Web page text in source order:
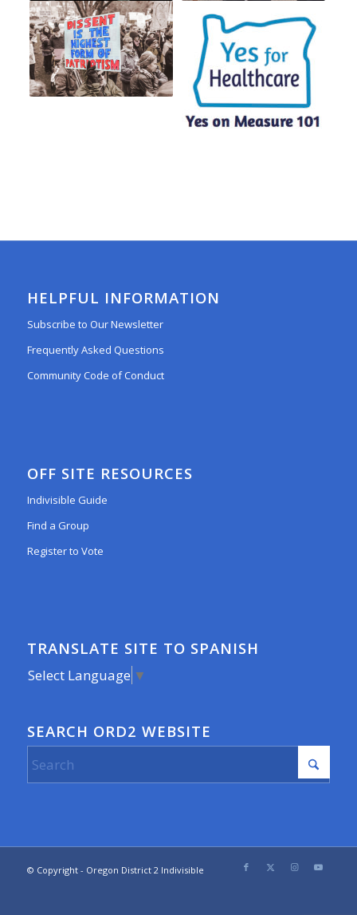
HELPFUL INFORMATION
Subscribe to Our Newsletter
Frequently Asked Questions
Community Code of Conduct
OFF SITE RESOURCES
Indivisible Guide
Find a Group
Register to Vote
TRANSLATE SITE TO SPANISH
Select Language ▼
SEARCH ORD2 WEBSITE
© Copyright - Oregon District 2 Indivisible